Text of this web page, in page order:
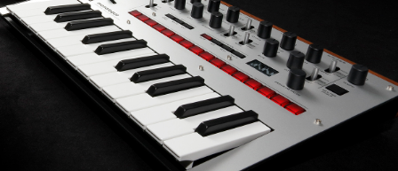
Features
Events